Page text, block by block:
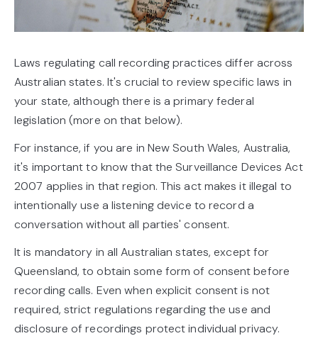
Laws regulating call recording practices differ across
Australian states. It's crucial to review specific laws in
your state, although there is a primary federal
legislation (more on that below).
For instance, if you are in New South Wales, Australia,
it's important to know that the Surveillance Devices Act
2007 applies in that region. This act makes it illegal to
intentionally use a listening device to record a
conversation without all parties' consent.
It is mandatory in all Australian states, except for
Queensland, to obtain some form of consent before
recording calls. Even when explicit consent is not
required, strict regulations regarding the use and
disclosure of recordings protect individual privacy.